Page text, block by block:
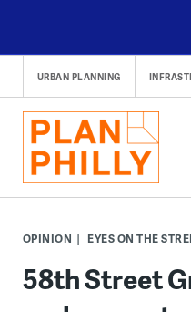
content
URBAN PLANNING
OPINION EYES ON THE
58th Street